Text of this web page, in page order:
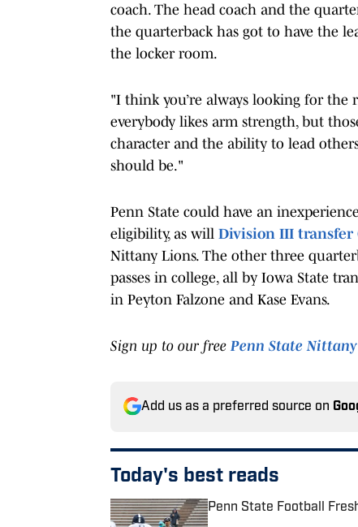
coach. The head coach and the
the quarterback has got to have the
the locker room.
"I think you’re always looking for the
everybody likes arm strength, but
character and the ability to lead
should be."
Penn State could have an
eligibility, as will Division III transfer
Nittany Lions. The other three
passes in college, all by Iowa State
in Peyton Falzone and Kase Evans.
Sign up to our free Penn State
Add us as a preferred source on
Today's best reads
Penn State Football
Published by on Invalid Date